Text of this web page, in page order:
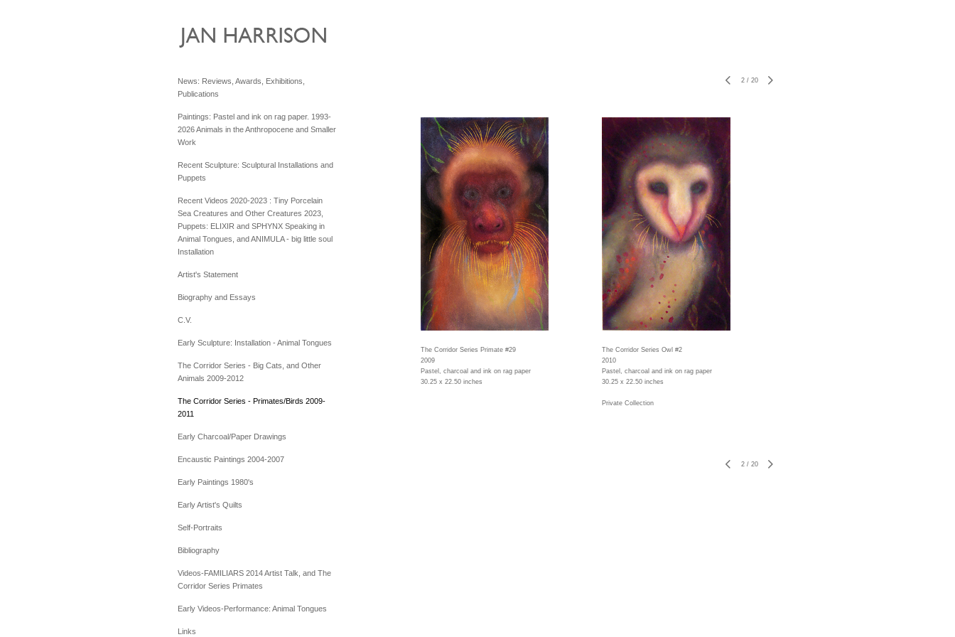
News: Reviews, Awards, Exhibitions,
Publications
Paintings: Pastel and ink on rag paper. 1993-
2026 Animals in the Anthropocene and Smaller
Work
Recent Sculpture: Sculptural Installations and
Puppets
Recent Videos 2020-2023 : Tiny Porcelain
Sea Creatures and Other Creatures 2023,
Puppets: ELIXIR and SPHYNX Speaking in
Animal Tongues, and ANIMULA - big little soul
Installation
Artist's Statement
Biography and Essays
C.V.
Early Sculpture: Installation - Animal Tongues
The Corridor Series - Big Cats, and Other
Animals 2009-2012
The Corridor Series - Primates/Birds 2009-
2011
Early Charcoal/Paper Drawings
Encaustic Paintings 2004-2007
Early Paintings 1980's
Early Artist's Quilts
Self-Portraits
Bibliography
Videos-FAMILIARS 2014 Artist Talk, and The
Corridor Series Primates
Early Videos-Performance: Animal Tongues
Links
2/ 20
The Corridor Series Primate #29
2009
Pastel, charcoal and ink on rag paper
30.25 x 22.50 inches
The Corridor Series Owl #2
2010
Pastel, charcoal and ink on rag paper
30.25 x 22.50 inches
Private Collection
2/ 20